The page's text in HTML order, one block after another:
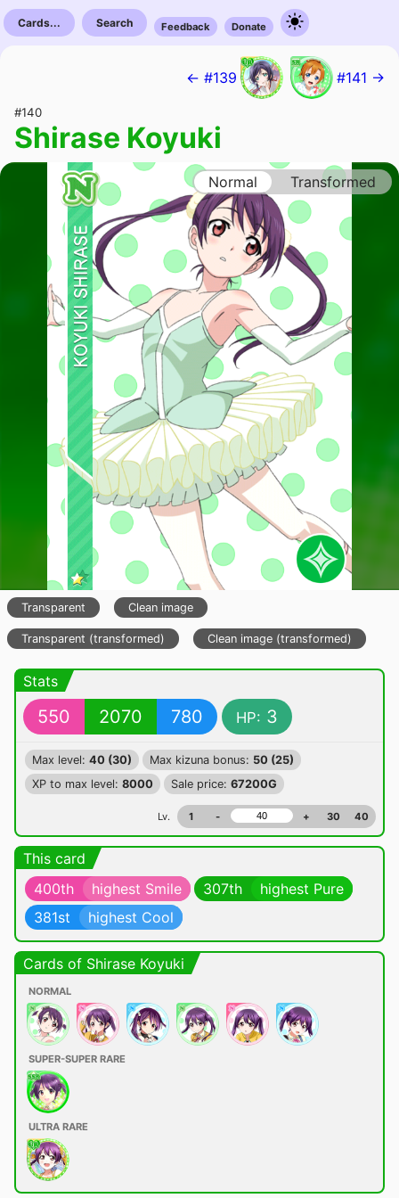
Cards... Search Feedback Donate
← #139 #141 →
#140
Shirase Koyuki
Normal Transformed
Transparent Clean image
Transparent (transformed) Clean image (transformed)
Stats
550 2070 780 HP: 3
Max level: 40 (30) Max kizuna bonus: 50 (25)
XP to max level: 8000 Sale price: 67200G
Lv. 1 - + 30 40
This card
400th
highest Smile 307th
highest Pure
381st
highest Cool
Cards of Shirase Koyuki
NORMAL
SUPER-SUPER RARE
ULTRA RARE